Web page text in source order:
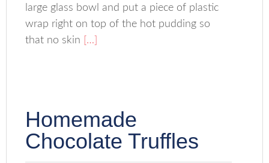
large glass bowl and put a piece of plastic
wrap right on top of the hot pudding so
that no skin […]
Homemade
Chocolate Truffles